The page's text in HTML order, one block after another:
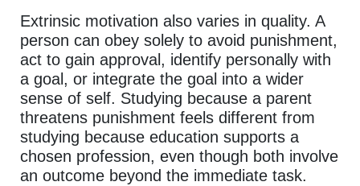
Extrinsic motivation also varies in quality. A
person can obey solely to avoid punishment,
act to gain approval, identify personally with
a goal, or integrate the goal into a wider
sense of self. Studying because a parent
threatens punishment feels different from
studying because education supports a
chosen profession, even though both involve
an outcome beyond the immediate task.